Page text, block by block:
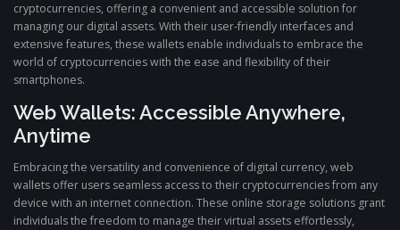
cryptocurrencies, offering a convenient and accessible solution for
managing our digital assets. With their user-friendly interfaces and
extensive features, these wallets enable individuals to embrace the
world of cryptocurrencies with the ease and flexibility of their
smartphones.
Web Wallets: Accessible Anywhere,
Anytime
Embracing the versatility and convenience of digital currency, web
wallets offer users seamless access to their cryptocurrencies from any
device with an internet connection. These online storage solutions grant
individuals the freedom to manage their virtual assets effortlessly,